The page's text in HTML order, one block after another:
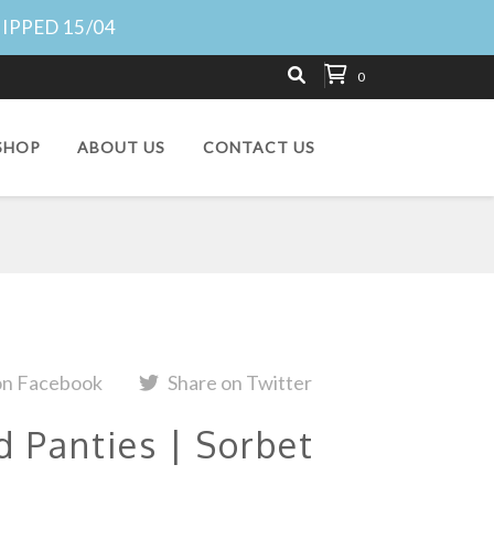
15/04
0
ABOUT US CONTACT US
Facebook Share on Twitter
Panties | Sorbet